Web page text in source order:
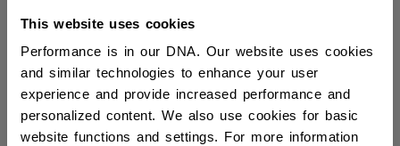
This website uses cookies
Performance is in our DNA. Our website uses cookies
and similar technologies to enhance your user
experience and provide increased performance and
personalized content. We also use cookies for basic
website functions and settings. For more information
OPEN SOCIAL